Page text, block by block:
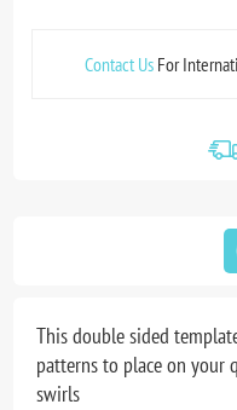
Contact Us For
This double sided
patterns to place on your
swirls